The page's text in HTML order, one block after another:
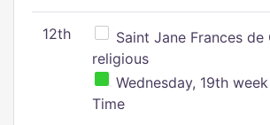
12th
Saint Jane Frances de
religious
Wednesday, 19th
Time